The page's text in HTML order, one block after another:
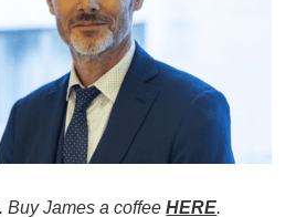
Buy James a coffeeHERE.